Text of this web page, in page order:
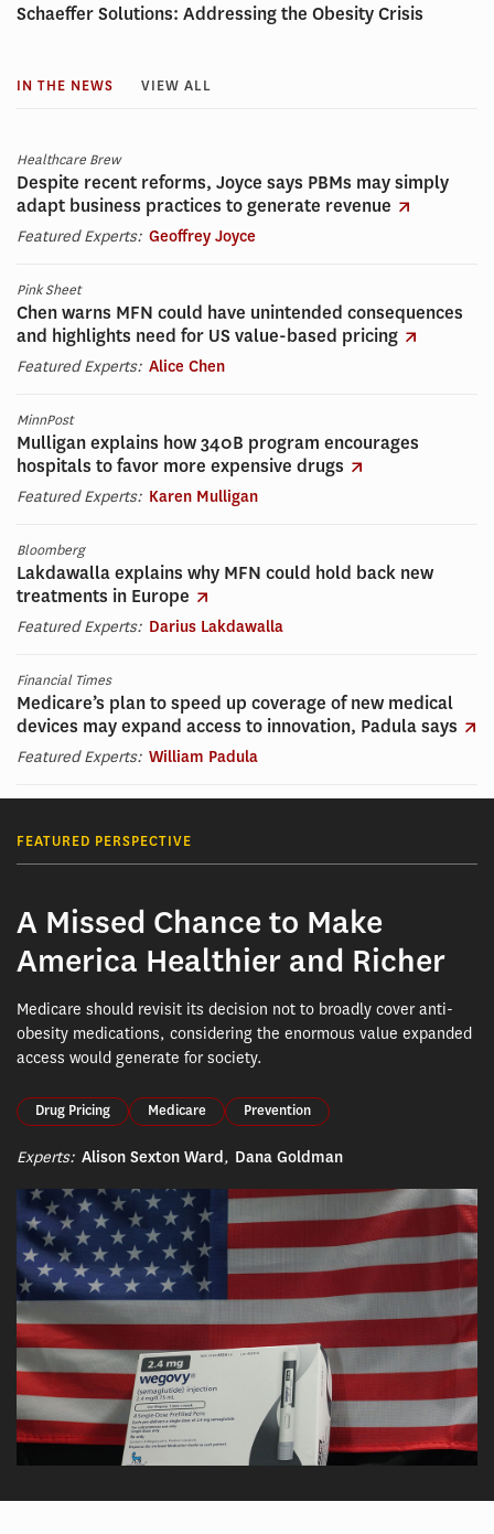
Schaeffer Solutions: Addressing the Obesity Crisis
IN THE NEWS VIEW ALL
Healthcare Brew
Despite recent reforms, Joyce says PBMs may simply
adapt business practices to generate revenue
Featured Experts: Geoffrey Joyce
Pink Sheet
Chen warns MFN could have unintended consequences
and highlights need for US value-based pricing
Featured Experts: Alice Chen
MinnPost
Mulligan explains how 340B program encourages
hospitals to favor more expensive drugs
Featured Experts: Karen Mulligan
Bloomberg
Lakdawalla explains why MFN could hold back new
treatments in Europe
Featured Experts: Darius Lakdawalla
Financial Times
Medicare’s plan to speed up coverage of new medical
devices may expand access to innovation, Padula says
Featured Experts: William Padula
FEATURED PERSPECTIVE
A Missed Chance to Make
America Healthier and Richer
Medicare should revisit its decision not to broadly cover anti-
obesity medications, considering the enormous value expanded
access would generate for society.
Drug Pricing Medicare Prevention
Experts: Alison Sexton Ward, Dana Goldman